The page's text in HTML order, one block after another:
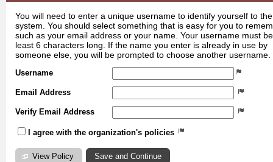
You will need to enter a unique username to identify yourself to the
system. You should select something that is easy for you to
such as your email address or your name. Your username must
least 6 characters long. If the name you enter is already in use by
someone else, you will be prompted to choose another username.
Username
Email Address
Verify Email Address
I agree with the organization's policies
View Policy